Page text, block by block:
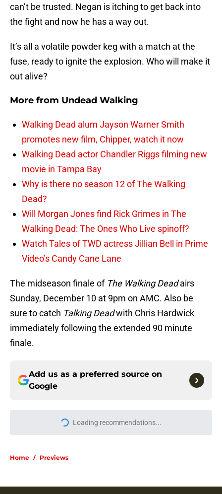
can’t be trusted. Negan is itching to get back into
the fight and now he has a way out.
It’s all a volatile powder keg with a match at the
fuse, ready to ignite the explosion. Who will make it
out alive?
More from Undead Walking
Walking Dead alum Jayson Warner Smith
promotes new film, Chipper, watch it now
Walking Dead actor Chandler Riggs filming new
movie in Tampa Bay
Why is there no season 12 of The Walking
Dead?
Will Morgan Jones find Rick Grimes in The
Walking Dead: The Ones Who Live spinoff?
Watch Tales of TWD actress Jillian Bell in Prime
Video’s Candy Cane Lane
The midseason finale ofThe Walking Deadairs
Sunday, December 10 at 9pm on AMC. Also be
sure to catch Talking Deadwith Chris Hardwick
immediately following the extended 90 minute
finale.
Add us as a preferred source on
Google
More like this
surpasses a major sales milestone